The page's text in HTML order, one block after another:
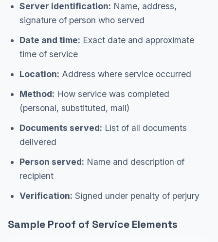
Server identification: Name, address,
signature of person who served
Date and time: Exact date and approximate
time of service
Location: Address where service occurred
Method: How service was completed
(personal, substituted, mail)
Documents served: List of all documents
delivered
Person served: Name and description of
recipient
Verification: Signed under penalty of perjury
Sample Proof of Service Elements